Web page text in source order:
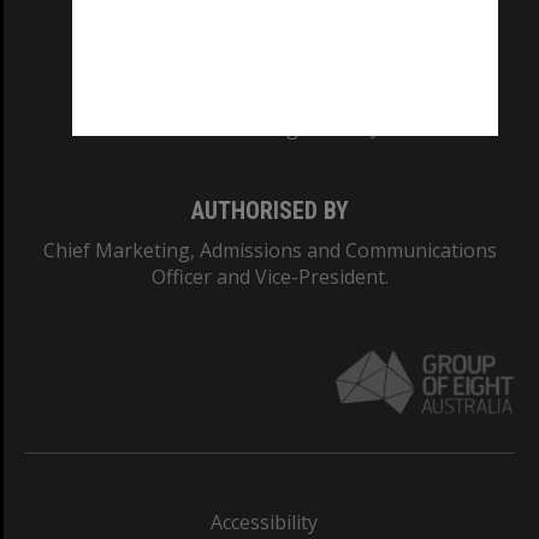
AUTHORISED BY
Chief Marketing, Admissions and Communications
Officer and Vice-President.
Accessibility